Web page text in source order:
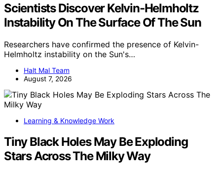
Scientists Discover Kelvin-Helmholtz
Instability On The Surface Of The Sun
Researchers have confirmed the presence of Kelvin-
Helmholtz instability on the Sun's…
Halt Mal Team
August 7, 2026
Learning & Knowledge Work
Tiny Black Holes May Be Exploding
Stars Across The Milky Way